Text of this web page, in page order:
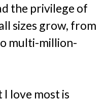
the privilege of
sizes grow, from
multi-million-
I love most is